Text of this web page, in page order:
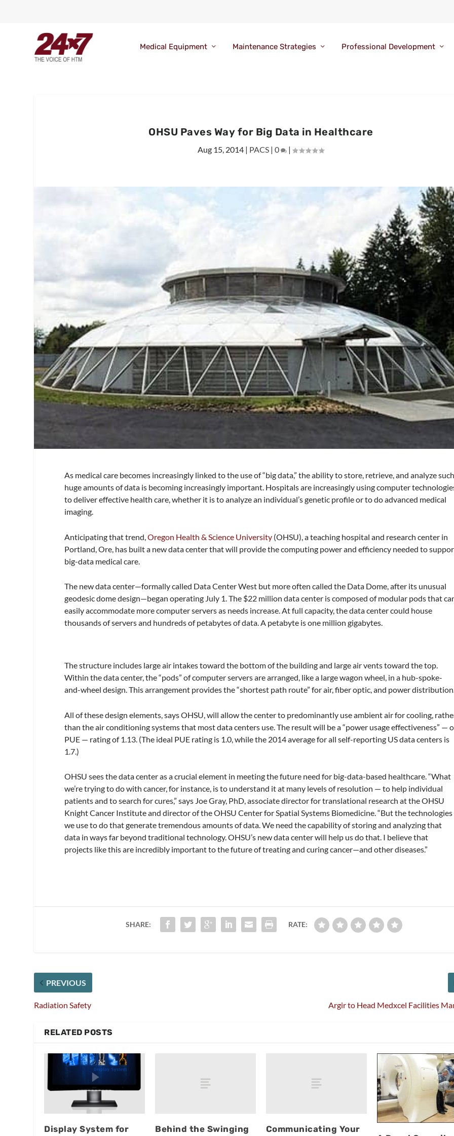
Medical Equipment Maintenance Strategies Professional Development
OHSU Paves Way for Big Data in Healthcare
Aug 15, 2014 | PACS |0 |
As medical care becomes increasingly linked to the use of “big data,” the ability to store, retrieve, and analyze such
huge amounts of data is becoming increasingly important. Hospitals are increasingly using computer
to deliver effective health care, whether it is to analyze an individual’s genetic profile or to do advanced medical
imaging.
Anticipating that trend,Oregon Health & Science University (OHSU), a teaching hospital and research center in
Portland, Ore, has built a new data center that will provide the computing power and efficiency needed to
big-data medical care.
The new data center—formally called Data Center West but more often called the Data Dome, after its unusual
geodesic dome design—began operating July 1. The $22 million data center is composed of modular pods that
easily accommodate more computer servers as needs increase. At full capacity, the data center could house
thousands of servers and hundreds of petabytes of data. A petabyte is one million gigabytes.
The structure includes large air intakes toward the bottom of the building and large air vents toward the top.
Within the data center, the “pods” of computer servers are arranged, like a large wagon wheel, in a hub-spoke-
and-wheel design. This arrangement provides the “shortest path route” for air, fiber optic, and power
All of these design elements, says OHSU, will allow the center to predominantly use ambient air for cooling,
than the air conditioning systems that most data centers use. The result will be a “power usage effectiveness” —
PUE — rating of 1.13. (The ideal PUE rating is 1.0, while the 2014 average for all self-reporting US data centers is
1.7.)
OHSU sees the data center as a crucial element in meeting the future need for big-data-based healthcare. “What
we’re trying to do with cancer, for instance, is to understand it at many levels of resolution — to help individual
patients and to search for cures,” says Joe Gray, PhD, associate director for translational research at the OHSU
Knight Cancer Institute and director of the OHSU Center for Spatial Systems Biomedicine. “But the technologies
we use to do that generate tremendous amounts of data. We need the capability of storing and analyzing that
data in ways far beyond traditional technology. OHSU’s new data center will help us do that. I believe that
projects like this are incredibly important to the future of treating and curing cancer—and other diseases.”
SHARE: RATE:
PREVIOUS
Radiation Safety Argir to Head Medxcel Facilities
RELATED POSTS
Display System for
Behind the Swinging
Communicating Your